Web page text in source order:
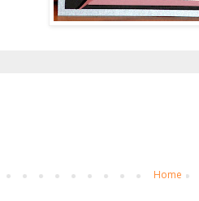
Home